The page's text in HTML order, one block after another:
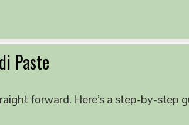
Paste
forward. Here’s a step-by-step